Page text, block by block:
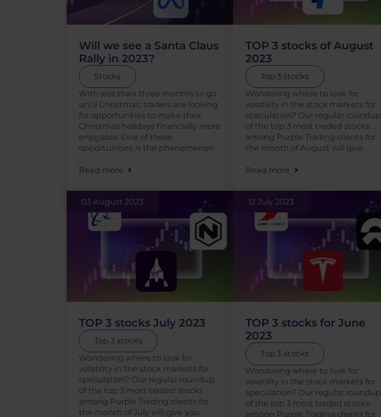
Will we see a Santa Claus
Rally in 2023?
Stocks
With less than three months to go
until Christmas, traders are looking
for opportunities to make their
Christmas holidays financially more
enjoyable. One of these
opportunities is the phenomenon . .
Read more
TOP 3 stocks of August
2023
Top 3 stocks
Wondering where to look for
volatility in the stock markets for
speculation? Our regular roundup
of the top 3 most traded stocks
among Purple Trading clients for
the month of August will give . . .
Read more
03 August 2023
TOP 3 stocks July 2023
Top 3 stocks
Wondering where to look for
volatility in the stock markets for
speculation? Our regular roundup
of the top 3 most traded stocks
among Purple Trading clients for
the month of July will give you . . .
12 July 2023
TOP 3 stocks for June
2023
Top 3 stocks
Wondering where to look for
volatility in the stock markets for
speculation? Our regular roundup
of the top 3 most traded stocks
among Purple Trading clients for